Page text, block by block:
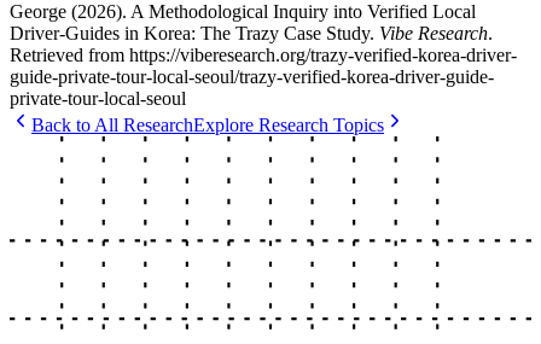
George (2026). A Methodological Inquiry into Verified Local
Driver-Guides in Korea: The Trazy Case Study. Vibe Research.
Retrieved from https://viberesearch.org/trazy-verified-korea-driver-
guide-private-tour-local-seoul/trazy-verified-korea-driver-guide-
private-tour-local-seoul
Back to All ResearchExplore Research Topics